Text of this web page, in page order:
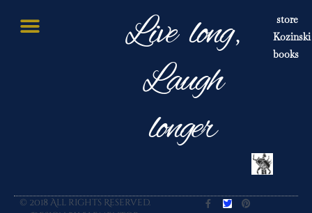
Live long,
Laugh
longer
store
Kozinski
books
© 2018 All rights Reserved.